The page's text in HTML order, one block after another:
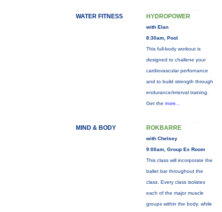
WATER FITNESS HYDROPOWER
with Elan
8:30am, Pool
This full-body workout is
designed to challene your
cardiovascular perfornance
and to build strength through
endurance/interval training.
Get the more...
MIND & BODY ROKBARRE
with Chelsey
9:00am, Group Ex Room
This class will incorporate the
ballet bar throughout the
class. Every class isolates
each of the major muscle
groups within the body, while